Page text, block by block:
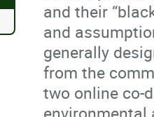
and their
and
generally
from the
two online co-